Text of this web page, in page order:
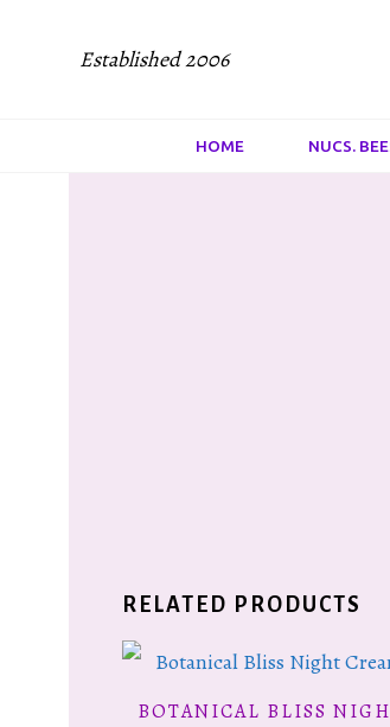
Established 2006
HOME NUCS.
RELATED PRODUCTS
ADD TO CART
BOTANICAL BLISS